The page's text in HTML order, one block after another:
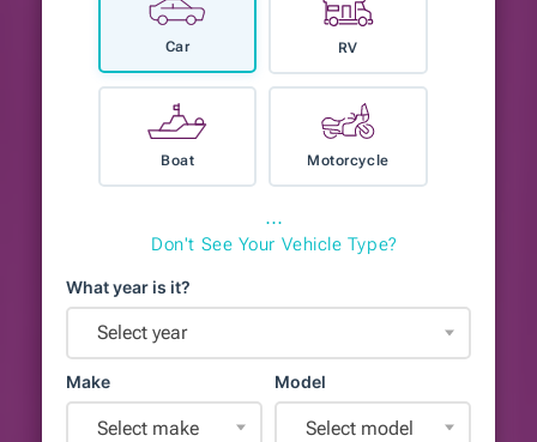
Car RV
Boat Motorcycle
⋯
Don't See Your Vehicle Type?
What year is it?
Select year
Make
Select make
Model
Select model